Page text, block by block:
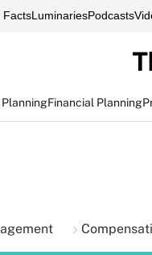
FactsLuminariesPodcasts
Financial Planning